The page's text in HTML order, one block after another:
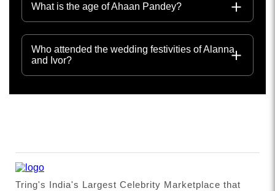
What is the age of Ahaan Pandey?
Who attended the wedding festivities of Alanna
and Ivor?
Tring's India's Largest Celebrity Marketplace that